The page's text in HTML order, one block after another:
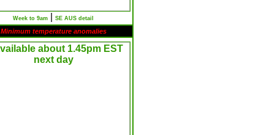
Week to 9am SE AUS detail
Minimum temperature anomalies